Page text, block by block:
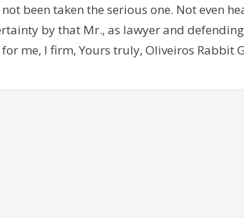
been taken the serious one. Not even
by that Mr., as lawyer and defending
me, I firm, Yours truly, Oliveiros Rabbit